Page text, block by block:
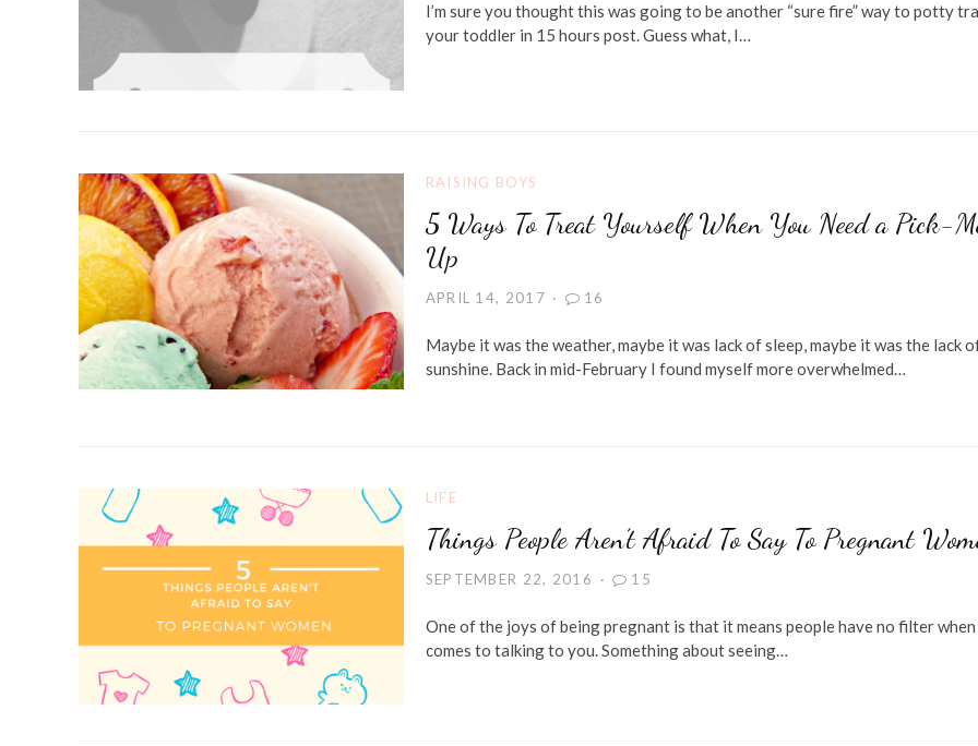
I’m sure you thought this was going to be another “sure fire” way to potty
your toddler in 15 hours post. Guess what, I…
RAISING BOYS
5 Ways To Treat Yourself When You Need a Pick-
Up
APRIL 14, 2017 16
Maybe it was the weather, maybe it was lack of sleep, maybe it was the lack
sunshine. Back in mid-February I found myself more overwhelmed…
LIFE
Things People Aren’t Afraid To Say To Pregnant
SEPTEMBER 22, 2016 15
One of the joys of being pregnant is that it means people have no filter
comes to talking to you. Something about seeing…